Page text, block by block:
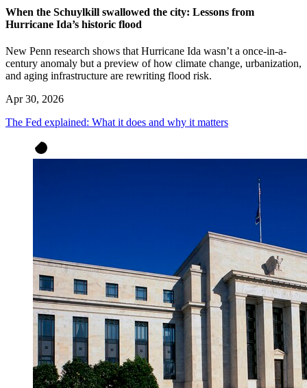
When the Schuylkill swallowed the city: Lessons from
Hurricane Ida’s historic flood
New Penn research shows that Hurricane Ida wasn’t a once-in-a-
century anomaly but a preview of how climate change, urbanization,
and aging infrastructure are rewriting flood risk.
Apr 30, 2026
The Fed explained: What it does and why it matters